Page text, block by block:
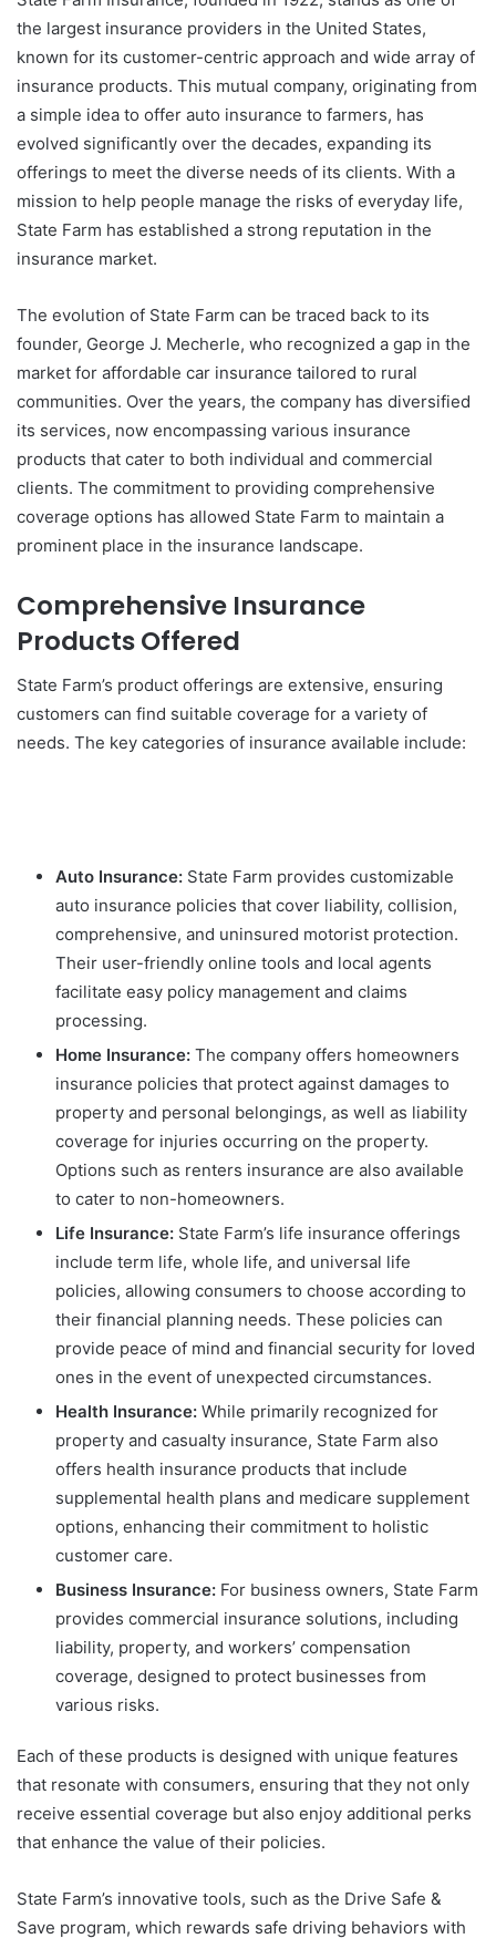
the largest insurance providers in the United States,
known for its customer-centric approach and wide array of
insurance products. This mutual company, originating from
a simple idea to offer auto insurance to farmers, has
evolved significantly over the decades, expanding its
offerings to meet the diverse needs of its clients. With a
mission to help people manage the risks of everyday life,
State Farm has established a strong reputation in the
insurance market.
The evolution of State Farm can be traced back to its
founder, George J. Mecherle, who recognized a gap in the
market for affordable car insurance tailored to rural
communities. Over the years, the company has diversified
its services, now encompassing various insurance
products that cater to both individual and commercial
clients. The commitment to providing comprehensive
coverage options has allowed State Farm to maintain a
prominent place in the insurance landscape.
Comprehensive Insurance
Products Offered
State Farm’s product offerings are extensive, ensuring
customers can find suitable coverage for a variety of
needs. The key categories of insurance available include:
Auto Insurance: State Farm provides customizable
auto insurance policies that cover liability, collision,
comprehensive, and uninsured motorist protection.
Their user-friendly online tools and local agents
facilitate easy policy management and claims
processing.
Home Insurance: The company offers homeowners
insurance policies that protect against damages to
property and personal belongings, as well as liability
coverage for injuries occurring on the property.
Options such as renters insurance are also available
to cater to non-homeowners.
Life Insurance: State Farm’s life insurance offerings
include term life, whole life, and universal life
policies, allowing consumers to choose according to
their financial planning needs. These policies can
provide peace of mind and financial security for loved
ones in the event of unexpected circumstances.
Health Insurance: While primarily recognized for
property and casualty insurance, State Farm also
offers health insurance products that include
supplemental health plans and medicare supplement
options, enhancing their commitment to holistic
customer care.
Business Insurance: For business owners, State Farm
provides commercial insurance solutions, including
liability, property, and workers’ compensation
coverage, designed to protect businesses from
various risks.
Each of these products is designed with unique features
that resonate with consumers, ensuring that they not only
receive essential coverage but also enjoy additional perks
that enhance the value of their policies.
State Farm’s innovative tools, such as the Drive Safe &
Save program, which rewards safe driving behaviors with